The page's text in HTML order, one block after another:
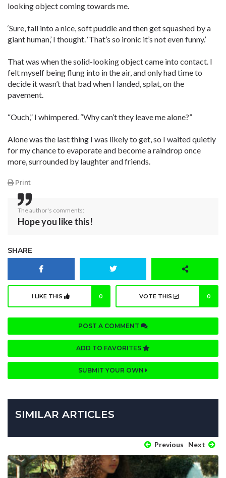
looking object coming towards me.
‘Sure, fall into a nice, soft puddle and then get squashed by a
giant human,’ I thought. ‘That’s so ironic it’s not even funny.’
That was when the solid-looking object came into contact. I
felt myself being flung into in the air, and only had time to
decide it wasn’t that bad when I landed, splat, on the
pavement.
“Ouch,” I whimpered. “Why can’t they leave me alone?”
Alone was the last thing I was likely to get, so I waited quietly
for my chance to evaporate and become a raindrop once
more, surrounded by laughter and friends.
Print
The author's comments:
Hope you like this!
SHARE
I LIKE THIS 0 VOTE THIS 0
POST A COMMENT
ADD TO FAVORITES
SUBMIT YOUR OWN
SIMILAR ARTICLES
Previous Next